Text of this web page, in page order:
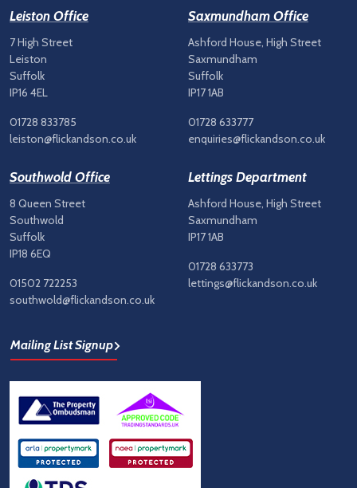
Leiston Office
7 High Street
Leiston
Suffolk
IP16 4EL
01728 833785
leiston@flickandson.co.uk
Saxmundham Office
Ashford House, High Street
Saxmundham
Suffolk
IP17 1AB
01728 633777
enquiries@flickandson.co.uk
Southwold Office
8 Queen Street
Southwold
Suffolk
IP18 6EQ
01502 722253
southwold@flickandson.co.uk
Lettings Department
Ashford House, High Street
Saxmundham
IP17 1AB
01728 633773
lettings@flickandson.co.uk
Mailing List Signup